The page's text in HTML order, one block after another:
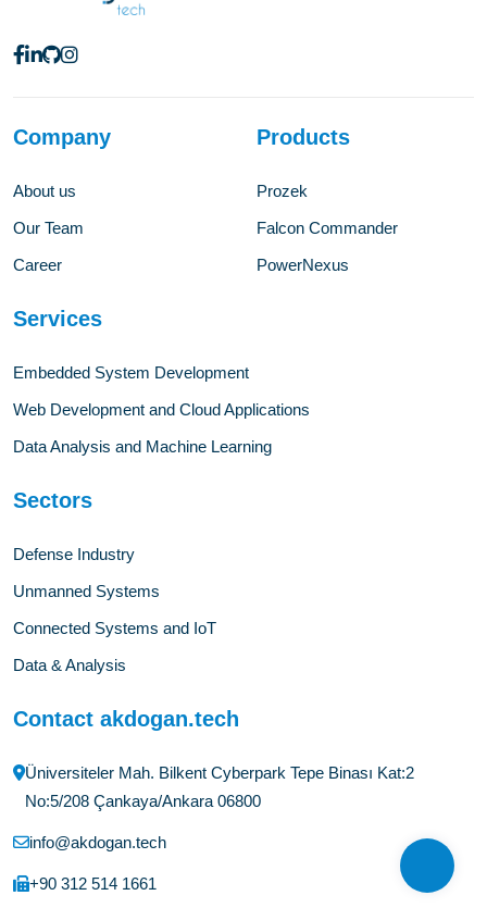
Company
About us
Our Team
Career
Products
Prozek
Falcon Commander
PowerNexus
Services
Embedded System Development
Web Development and Cloud Applications
Data Analysis and Machine Learning
Sectors
Defense Industry
Unmanned Systems
Connected Systems and IoT
Data & Analysis
Contact akdogan.tech
Üniversiteler Mah. Bilkent Cyberpark Tepe Binası Kat:2
No:5/208 Çankaya/Ankara 06800
info@akdogan.tech
+90 312 514 1661